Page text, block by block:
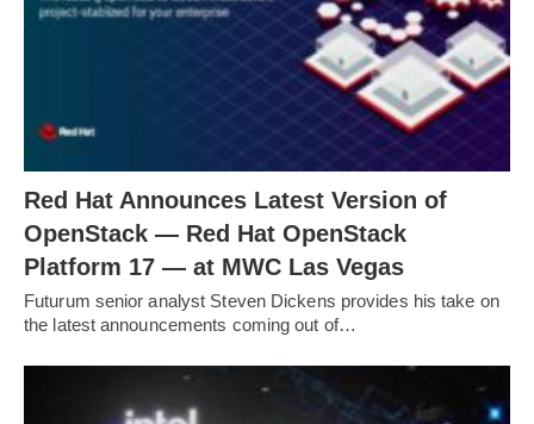
Red Hat Announces Latest Version of
OpenStack — Red Hat OpenStack
Platform 17 — at MWC Las Vegas
Futurum senior analyst Steven Dickens provides his take on
the latest announcements coming out of…